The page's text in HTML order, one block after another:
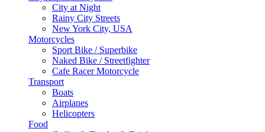
City at Night
Rainy City Streets
New York City, USA
Motorcycles
Sport Bike / Superbike
Naked Bike / Streetfighter
Cafe Racer Motorcycle
Transport
Boats
Airplanes
Helicopters
Food